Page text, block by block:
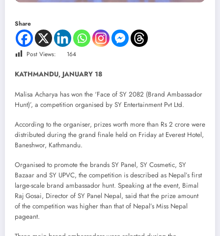
Share
Post Views: 164
KATHMANDU, JANUARY 18
Malisa Acharya has won the ‘Face of SY 2082 (Brand Ambassador
Hunt)’, a competition organised by SY Entertainment Pvt Ltd.
According to the organiser, prizes worth more than Rs 2 crore were
distributed during the grand finale held on Friday at Everest Hotel,
Baneshwor, Kathmandu.
Organised to promote the brands SY Panel, SY Cosmetic, SY
Bazaar and SY UPVC, the competition is described as Nepal’s first
large-scale brand ambassador hunt. Speaking at the event, Bimal
Raj Gosai, Director of SY Panel Nepal, said that the prize amount
of the competition was higher than that of Nepal’s Miss Nepal
pageant.